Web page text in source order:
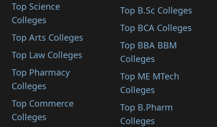
Top Science
Colleges
Top Arts Colleges
Top Law Colleges
Top Pharmacy
Colleges
Top Commerce
Colleges
Top B.Sc Colleges
Top BCA Colleges
Top BBA BBM
Colleges
Top ME MTech
Colleges
Top B.Pharm
Colleges